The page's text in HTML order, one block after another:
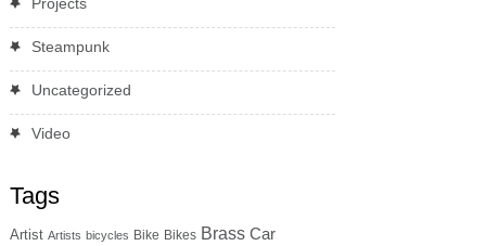
Steampunk
Uncategorized
Video
Tags
Artist Artists bicycles Bike Bikes Brass Car